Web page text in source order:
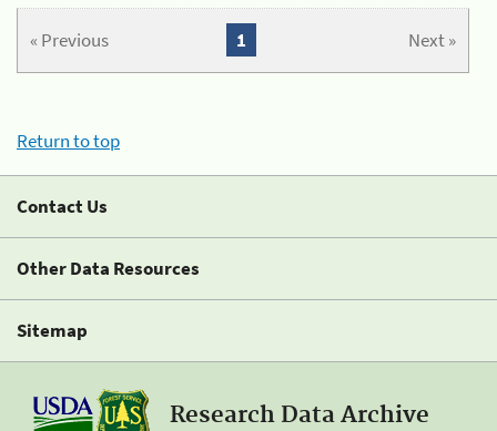
« Previous Next »
1
Return to top
Contact Us
Other Data Resources
Sitemap
Research Data Archive